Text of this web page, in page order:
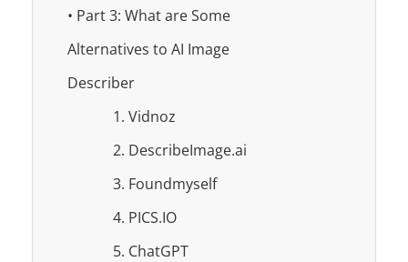
• Part 3: What are Some
Alternatives to AI Image
Describer
1. Vidnoz
2. DescribeImage.ai
3. Foundmyself
4. PICS.IO
5. ChatGPT